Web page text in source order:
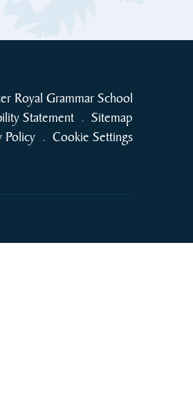
Royal Grammar School
Statement . Sitemap
Policy . Cookie Settings